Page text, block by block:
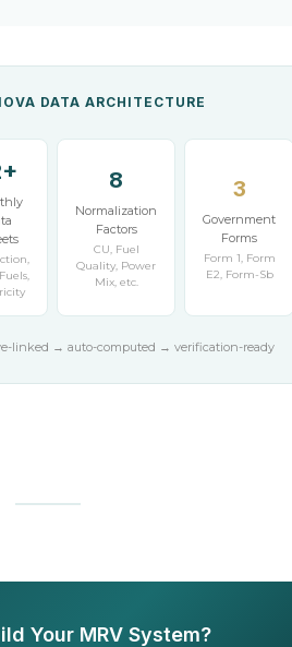
DATA ARCHITECTURE
8
Normalization
Factors
CU, Fuel
Quality, Power
Mix, etc.
3
Government
Forms
Form 1, Form
E2, Form-Sb
linked → auto-computed → verification-ready
Your MRV System?